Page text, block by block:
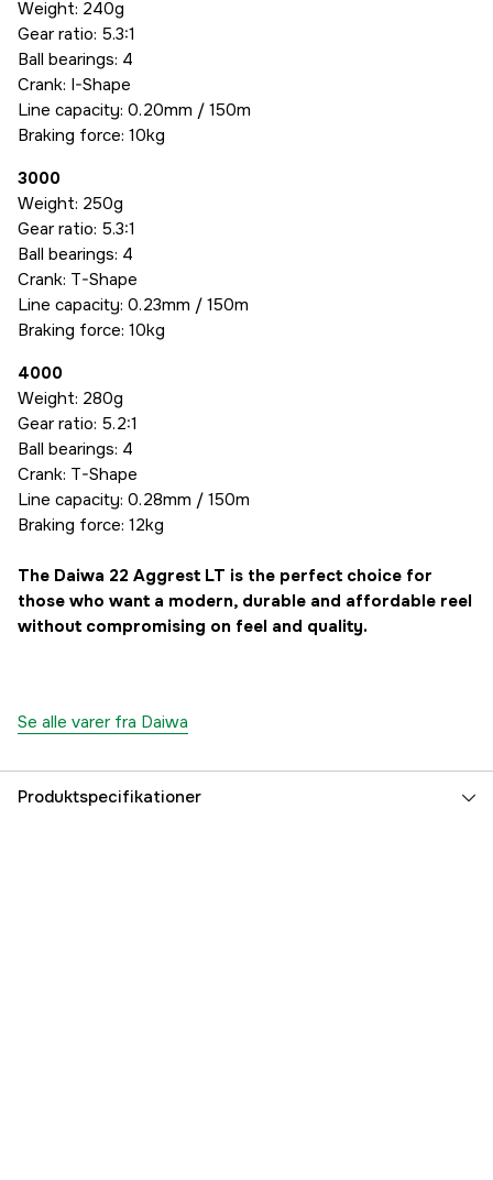
Weight: 240g
Gear ratio: 5.3:1
Ball bearings: 4
Crank: I-Shape
Line capacity: 0.20mm / 150m
Braking force: 10kg
3000
Weight: 250g
Gear ratio: 5.3:1
Ball bearings: 4
Crank: T-Shape
Line capacity: 0.23mm / 150m
Braking force: 10kg
4000
Weight: 280g
Gear ratio: 5.2:1
Ball bearings: 4
Crank: T-Shape
Line capacity: 0.28mm / 150m
Braking force: 12kg
The Daiwa 22 Aggrest LT is the perfect choice for
those who want a modern, durable and affordable reel
without compromising on feel and quality.
Se alle varer fra Daiwa
Produktspecifikationer